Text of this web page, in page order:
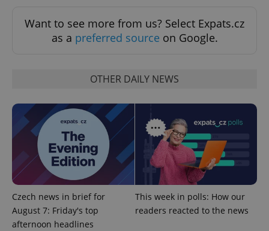
Want to see more from us? Select Expats.cz
as a preferred source on Google.
OTHER DAILY NEWS
Czech news in brief for
August 7: Friday's top
afternoon headlines
This week in polls: How our
readers reacted to the news
Name
Provider/
Domain
ex_polls
Google
Privacy Policy